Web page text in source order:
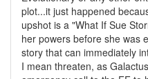
plot...it just happened
upshot is a "What If Sue
her powers before she was
story that can immediately
I mean threaten, as